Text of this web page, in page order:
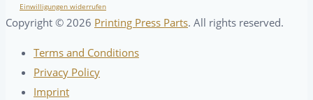
Einwilligungen widerrufen
Copyright © 2026 Printing Press Parts. All rights reserved.
Terms and Conditions
Privacy Policy
Imprint